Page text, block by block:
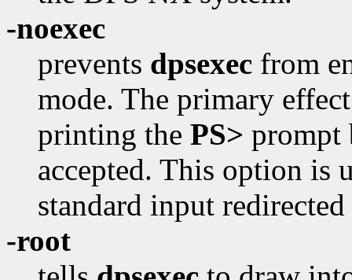
-noexec
prevents dpsexec from
mode. The primary
printing the PS> prompt
accepted. This option is
standard input
-root